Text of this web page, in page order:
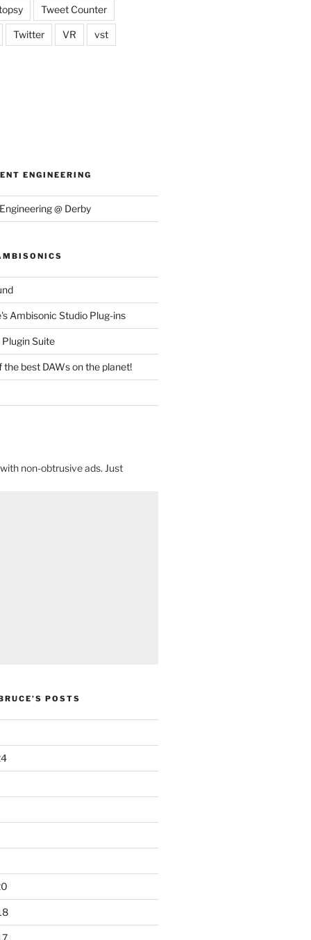
Tweet Counter
Twitter VR vst
ENGINEERING
@ Derby
Ambisonic Studio Plug-ins
Suite
the best DAWs on the planet!
non-obtrusive ads. Just
POSTS